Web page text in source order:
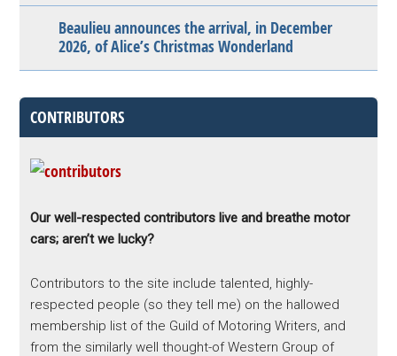
Beaulieu announces the arrival, in December
2026, of Alice’s Christmas Wonderland
CONTRIBUTORS
Our well-respected contributors live and breathe motor
cars; aren’t we lucky?
Contributors to the site include talented, highly-
respected people (so they tell me) on the hallowed
membership list of the Guild of Motoring Writers, and
from the similarly well thought-of Western Group of